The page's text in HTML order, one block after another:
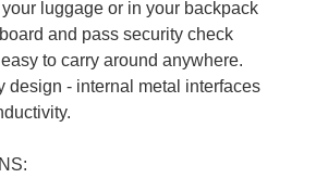
luggage or in your backpack
and pass security check
to carry around anywhere.
design - internal metal interfaces